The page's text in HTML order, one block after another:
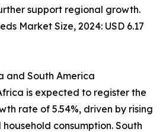
support regional growth.
Market Size, 2024: USD 6.17
and South America
is expected to register the
rate of 5.54%, driven by rising
consumption. South